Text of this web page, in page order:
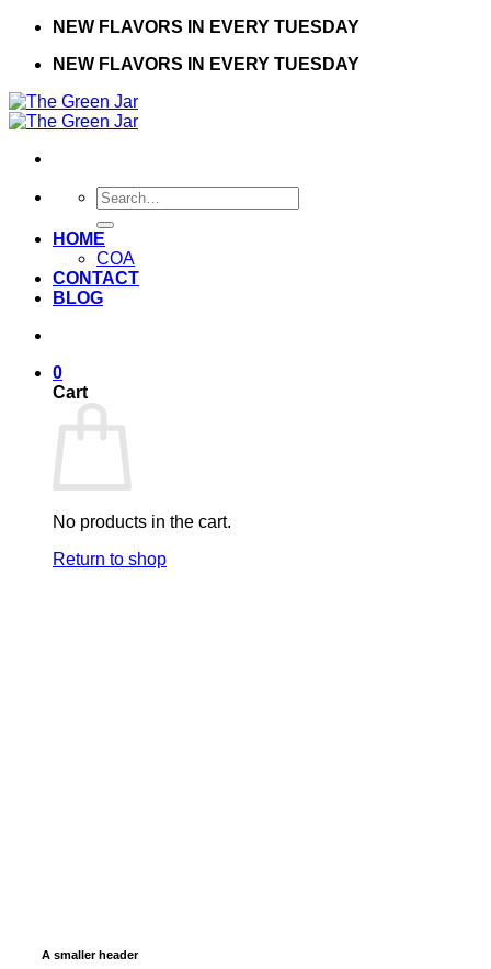
Skip
content
NEW FLAVORS IN EVERY TUESDAY
NEW FLAVORS IN EVERY TUESDAY
Search
for:
HOME
COA
CONTACT
BLOG
0
Cart
No products in the cart.
Return to shop
A smaller header